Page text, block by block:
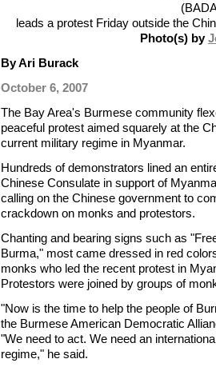
leads a protest Friday outside the
Photo(s) by
By Ari Burack
October 6, 2007
The Bay Area's Burmese community
peaceful protest aimed squarely at the
current military regime in Myanmar.
Hundreds of demonstrators lined an
Chinese Consulate in support of
calling on the Chinese government to
crackdown on monks and protestors.
Chanting and bearing signs such as
Burma," most came dressed in red
monks who led the recent protest in
Protestors were joined by groups of
"Now is the time to help the people of
the Burmese American Democratic
"We need to act. We need an
regime," he said.